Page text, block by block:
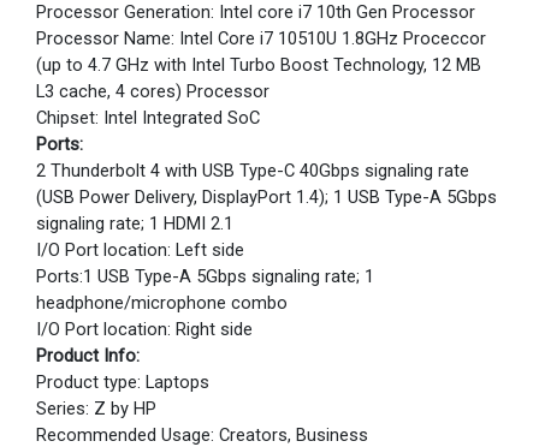
Processor Generation: Intel core i7 10th Gen Processor
Processor Name: Intel Core i7 10510U 1.8GHz Proceccor
(up to 4.7 GHz with Intel Turbo Boost Technology, 12 MB
L3 cache, 4 cores) Processor
Chipset: Intel Integrated SoC
Ports:
2 Thunderbolt 4 with USB Type-C 40Gbps signaling rate
(USB Power Delivery, DisplayPort 1.4); 1 USB Type-A 5Gbps
signaling rate; 1 HDMI 2.1
I/O Port location: Left side
Ports:1 USB Type-A 5Gbps signaling rate; 1
headphone/microphone combo
I/O Port location: Right side
Product Info:
Product type: Laptops
Series: Z by HP
Recommended Usage: Creators, Business